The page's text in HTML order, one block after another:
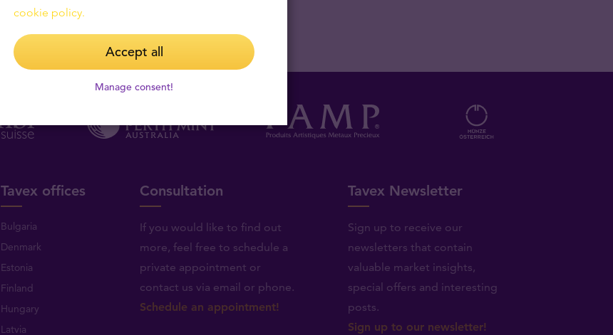
Tavex offices
Bulgaria
Denmark
Estonia
Finland
Hungary
Latvia
Consultation
If you would like to find out
more, feel free to schedule a
private appointment or
contact us via email or phone.
Schedule an appointment!
Tavex Newsletter
Sign up to receive our
newsletters that contain
valuable market insights,
special offers and interesting
posts.
Sign up to our newsletter!
cookie policy.
Accept all
Manage consent!